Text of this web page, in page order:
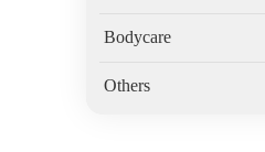
Bodycare
Others